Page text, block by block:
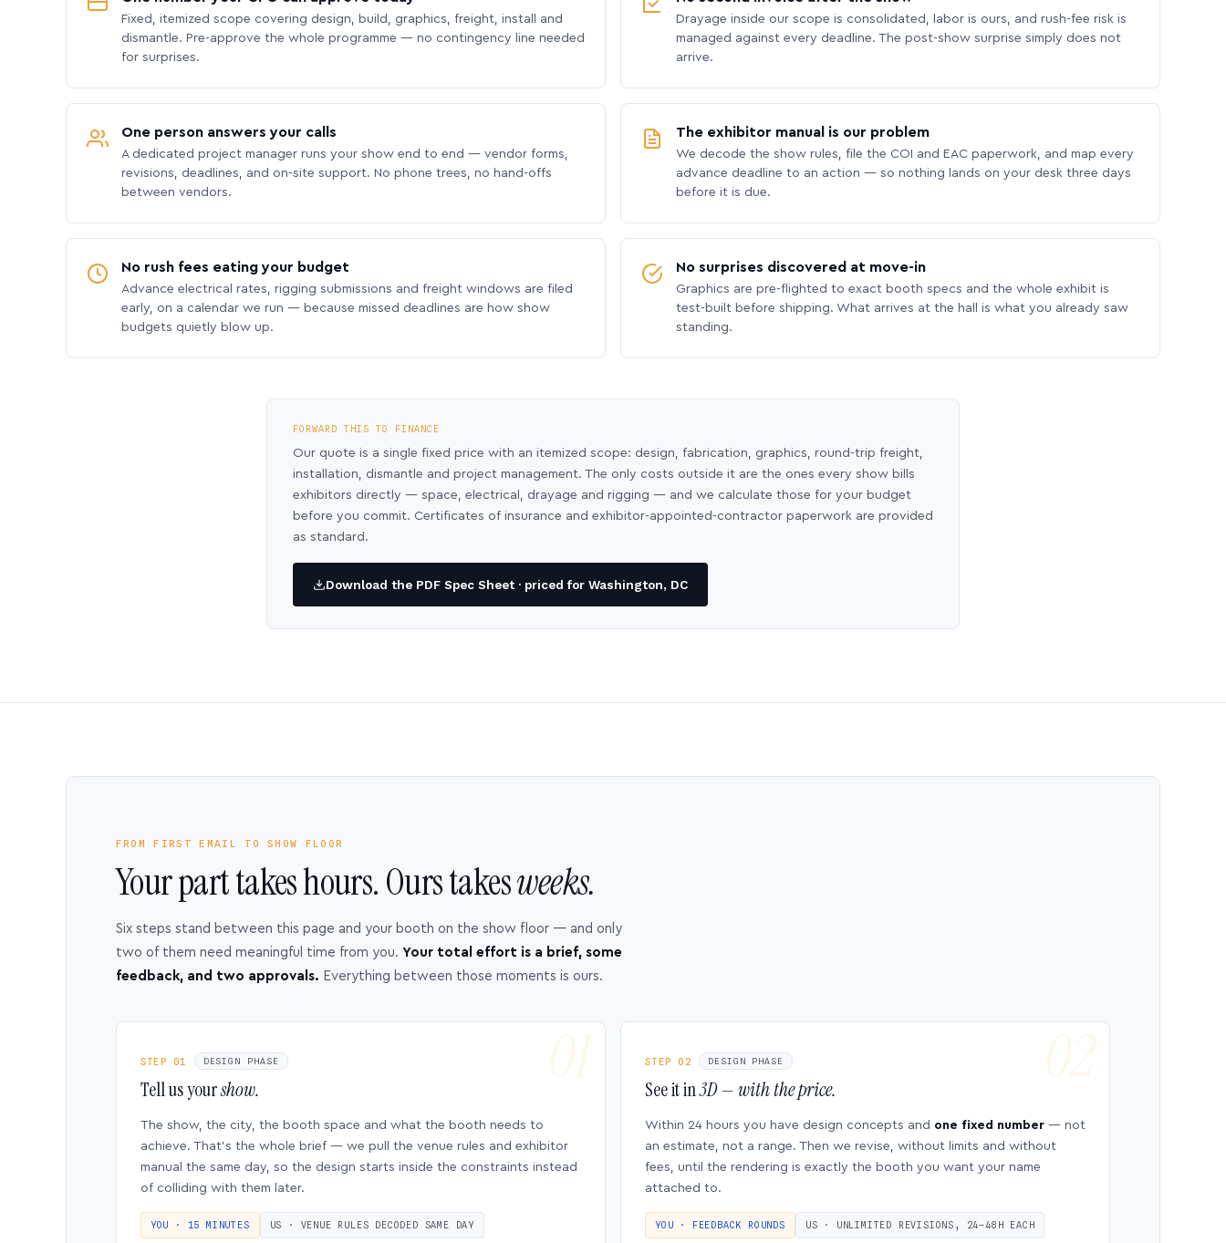
Fixed, itemized scope covering design, build, graphics, freight, install and
dismantle. Pre-approve the whole programme — no contingency line needed
for surprises.
Drayage inside our scope is consolidated, labor is ours, and rush-fee risk is
managed against every deadline. The post-show surprise simply does not
arrive.
One person answers your calls
A dedicated project manager runs your show end to end — vendor forms,
revisions, deadlines, and on-site support. No phone trees, no hand-offs
between vendors.
The exhibitor manual is our problem
We decode the show rules, file the COI and EAC paperwork, and map every
advance deadline to an action — so nothing lands on your desk three days
before it is due.
No rush fees eating your budget
Advance electrical rates, rigging submissions and freight windows are filed
early, on a calendar we run — because missed deadlines are how show
budgets quietly blow up.
No surprises discovered at move-in
Graphics are pre-flighted to exact booth specs and the whole exhibit is
test-built before shipping. What arrives at the hall is what you already saw
standing.
FORWARD THIS TO FINANCE
Our quote is a single fixed price with an itemized scope: design, fabrication, graphics, round-trip freight,
installation, dismantle and project management. The only costs outside it are the ones every show bills
exhibitors directly — space, electrical, drayage and rigging — and we calculate those for your budget
before you commit. Certificates of insurance and exhibitor-appointed-contractor paperwork are provided
as standard.
Download the PDF Spec Sheet · priced for Washington, DC
FROM FIRST EMAIL TO SHOW FLOOR
Your part takes hours. Ours takesweeks.
Six steps stand between this page and your booth on the show floor — and only
two of them need meaningful time from you. Your total effort is a brief, some
feedback, and two approvals. Everything between those moments is ours.
STEP 01 DESIGN PHASE
Tell us yourshow.
The show, the city, the booth space and what the booth needs to
achieve. That’s the whole brief — we pull the venue rules and exhibitor
manual the same day, so the design starts inside the constraints instead
of colliding with them later.
YOU · 15 MINUTES US · VENUE RULES DECODED SAME DAY
STEP 02 DESIGN PHASE
See it in3D — with the price.
Within 24 hours you have design concepts and one fixed number — not
an estimate, not a range. Then we revise, without limits and without
fees, until the rendering is exactly the booth you want your name
attached to.
YOU · FEEDBACK ROUNDS US · UNLIMITED REVISIONS, 24–48H EACH